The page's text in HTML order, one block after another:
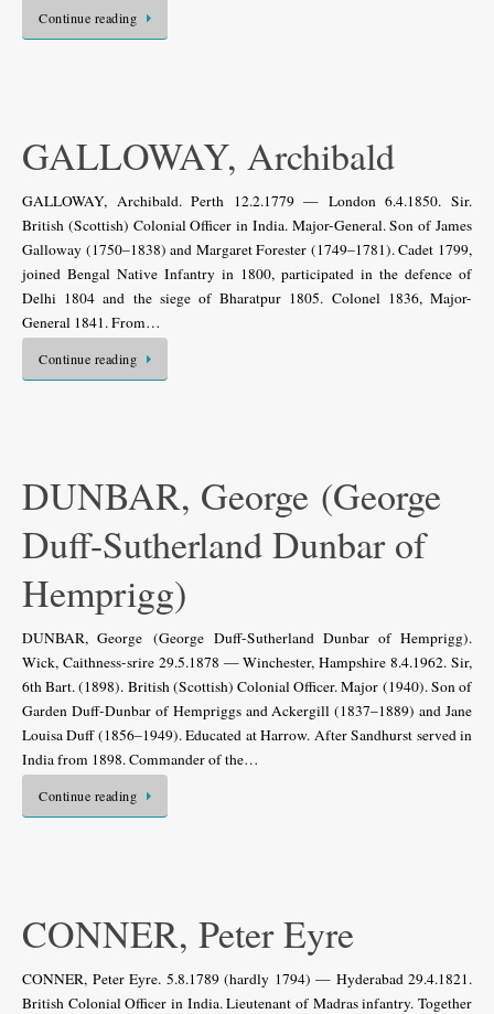
Continue reading
GALLOWAY, Archibald
GALLOWAY, Archibald. Perth 12.2.1779 — London 6.4.1850. Sir.
British (Scottish) Colonial Officer in India. Major-General. Son of James
Galloway (1750–1838) and Margaret Forester (1749–1781). Cadet 1799,
joined Bengal Native Infantry in 1800, participated in the defence of
Delhi 1804 and the siege of Bharatpur 1805. Colonel 1836, Major-
General 1841. From…
Continue reading
DUNBAR, George (George
Duff-Sutherland Dunbar of
Hemprigg)
DUNBAR, George (George Duff-Sutherland Dunbar of Hemprigg).
Wick, Caithness-srire 29.5.1878 — Winchester, Hampshire 8.4.1962. Sir,
6th Bart. (1898). British (Scottish) Colonial Officer. Major (1940). Son of
Garden Duff-Dunbar of Hempriggs and Ackergill (1837–1889) and Jane
Louisa Duff (1856–1949). Educated at Harrow. After Sandhurst served in
India from 1898. Commander of the…
Continue reading
CONNER, Peter Eyre
CONNER, Peter Eyre. 5.8.1789 (hardly 1794) — Hyderabad 29.4.1821.
British Colonial Officer in India. Lieutenant of Madras infantry. Together